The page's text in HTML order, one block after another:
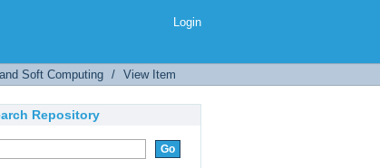
Pseudorandom
Login
Soft Computing / View Item
Repository